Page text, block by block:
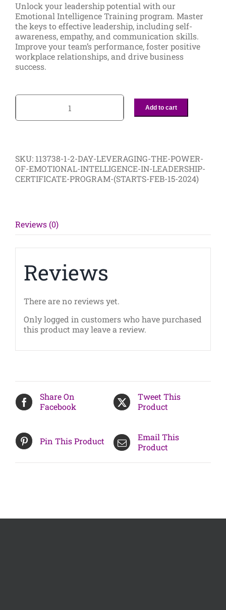
Unlock your leadership potential with our
Emotional Intelligence Training program. Master
the keys to effective leadership, including self-
awareness, empathy, and communication skills.
Improve your team’s performance, foster positive
workplace relationships, and drive business
success.
2-
Day
of
Emotional
Intelligence
(Starts
quantity
Add to cart
SKU: 113738-1-2-DAY-LEVERAGING-THE-POWER-
OF-EMOTIONAL-INTELLIGENCE-IN-LEADERSHIP-
CERTIFICATE-PROGRAM-(STARTS-FEB-15-2024)
Reviews (0)
Reviews
There are no reviews yet.
Only logged in customers who have purchased
this product may leave a review.
Share On
Facebook
Tweet This
Product
Pin This Product
Email This
Product